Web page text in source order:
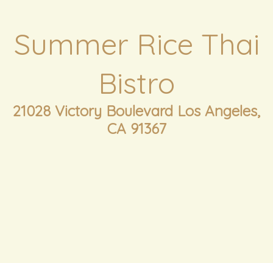
Summer Rice Thai
Bistro
21028 Victory Boulevard Los Angeles,
CA 91367